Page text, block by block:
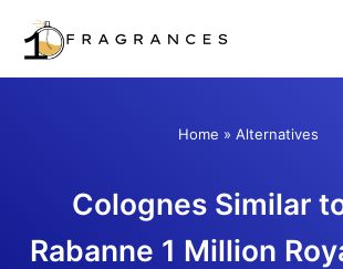
Skip
Home » Alternatives
Colognes Similar
Rabanne 1 Million